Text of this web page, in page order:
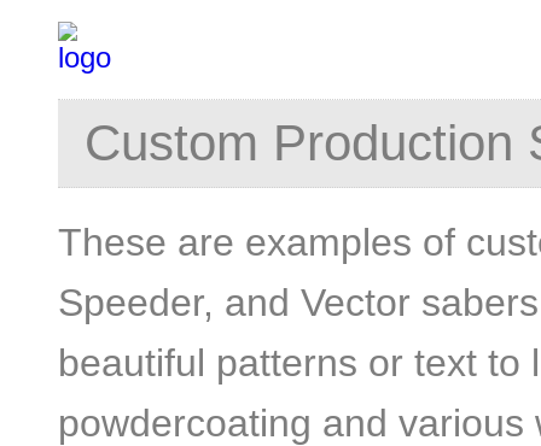
Custom Production
These are examples of
Speeder, and Vector
beautiful patterns or text to
powdercoating and